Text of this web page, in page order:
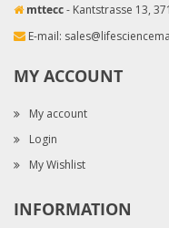
mttecc- Kantstrasse 13,
E-mail:
MY ACCOUNT
My account
Login
My Wishlist
INFORMATION